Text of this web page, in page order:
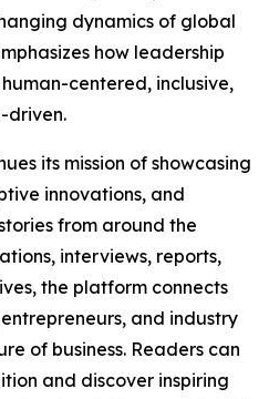
dynamics of global
how leadership
centered, inclusive,
driven.
its mission of showcasing
innovations, and
from around the
interviews, reports,
the platform connects
and industry
of business. Readers can
and discover inspiring